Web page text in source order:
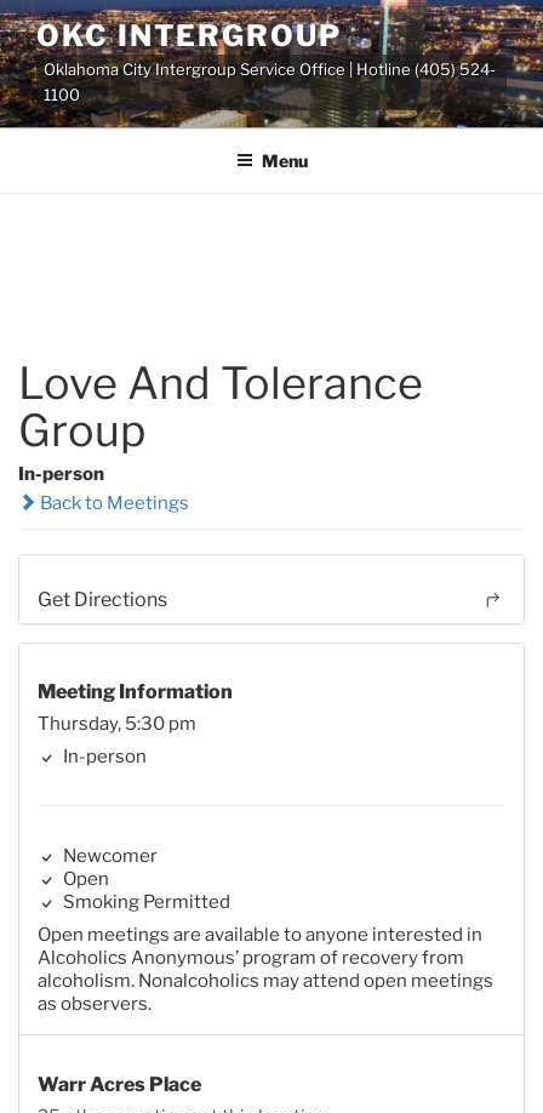
Skip
to
content
OKC INTERGROUP
Oklahoma City Intergroup Service Office | Hotline (405) 524-
1100
Menu
Love And Tolerance
Group
In-person
Back to Meetings
Get Directions
Meeting Information
Thursday, 5:30 pm
In-person
Newcomer
Open
Smoking Permitted
Open meetings are available to anyone interested in
Alcoholics Anonymous’ program of recovery from
alcoholism. Nonalcoholics may attend open meetings
as observers.
Warr Acres Place